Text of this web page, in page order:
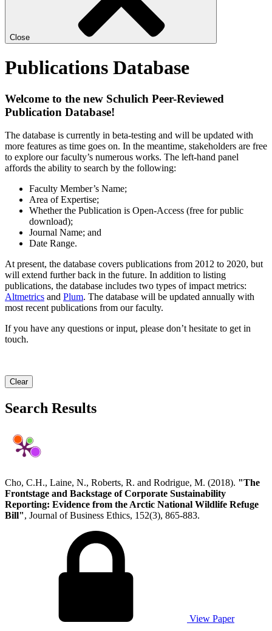
Close
Publications Database
Welcome to the new Schulich Peer-Reviewed
Publication Database!
The database is currently in beta-testing and will be updated with
more features as time goes on. In the meantime, stakeholders are free
to explore our faculty’s numerous works. The left-hand panel
affords the ability to search by the following:
Faculty Member’s Name;
Area of Expertise;
Whether the Publication is Open-Access (free for public
download);
Journal Name; and
Date Range.
At present, the database covers publications from 2012 to 2020, but
will extend further back in the future. In addition to listing
publications, the database includes two types of impact metrics:
Altmetrics and Plum. The database will be updated annually with
most recent publications from our faculty.
If you have any questions or input, please don’t hesitate to get in
touch.
Clear
Search Results
Cho, C.H., Laine, N., Roberts, R. and Rodrigue, M. (2018). "The
Frontstage and Backstage of Corporate Sustainability
Reporting: Evidence from the Arctic National Wildlife Refuge
Bill", Journal of Business Ethics, 152(3), 865-883.
View Paper